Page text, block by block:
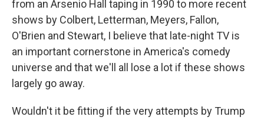
from an Arsenio Hall taping in 1990 to more recent
shows by Colbert, Letterman, Meyers, Fallon,
O'Brien and Stewart, I believe that late-night TV is
an important cornerstone in America's comedy
universe and that we'll all lose a lot if these shows
largely go away.
Wouldn't it be fitting if the very attempts by Trump